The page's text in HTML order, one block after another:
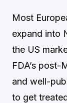
Most
expand into
the US
FDA’s post-
and well-
to get